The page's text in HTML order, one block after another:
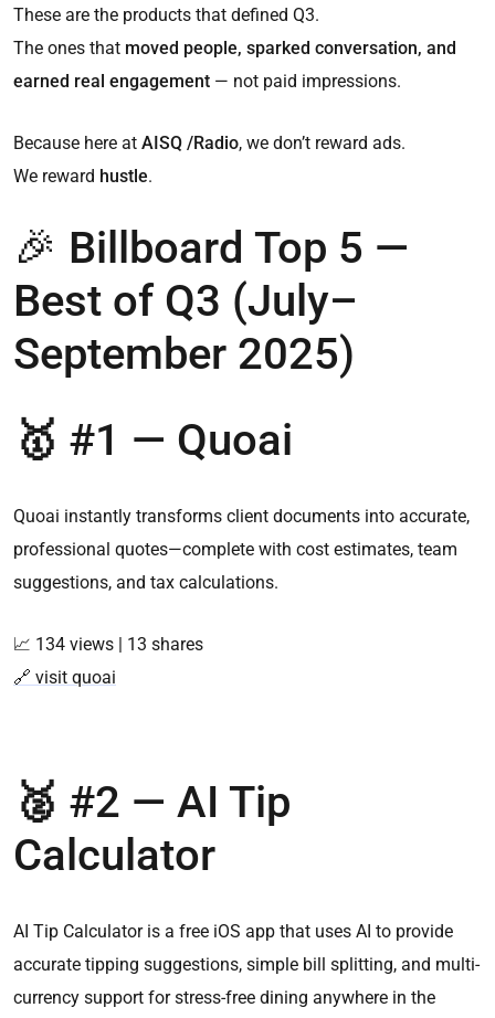
These are the products that defined Q3.
The ones that moved people, sparked conversation, and
earned real engagement — not paid impressions.
Because here at AISQ /Radio, we don’t reward ads.
We reward hustle.
🎉 Billboard Top 5 —
Best of Q3 (July–
September 2025)
🥇 #1 — Quoai
Quoai instantly transforms client documents into accurate,
professional quotes—complete with cost estimates, team
suggestions, and tax calculations.
📈 134 views | 13 shares
🔗 visit quoai
🥈 #2 — AI Tip
Calculator
AI Tip Calculator is a free iOS app that uses AI to provide
accurate tipping suggestions, simple bill splitting, and multi-
currency support for stress-free dining anywhere in the